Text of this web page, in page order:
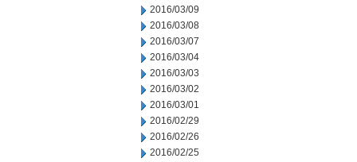
2016/03/09
2016/03/08
2016/03/07
2016/03/04
2016/03/03
2016/03/02
2016/03/01
2016/02/29
2016/02/26
2016/02/25